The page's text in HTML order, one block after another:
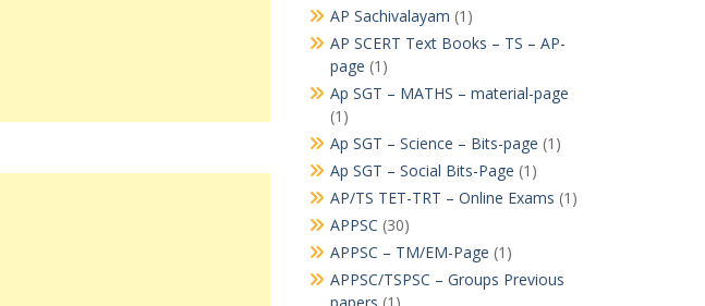
AP Sachivalayam (1)
AP SCERT Text Books – TS – AP-
page (1)
Ap SGT – MATHS – material-page
(1)
Ap SGT – Science – Bits-page (1)
Ap SGT – Social Bits-Page (1)
AP/TS TET-TRT – Online Exams (1)
APPSC (30)
APPSC – TM/EM-Page (1)
APPSC/TSPSC – Groups Previous